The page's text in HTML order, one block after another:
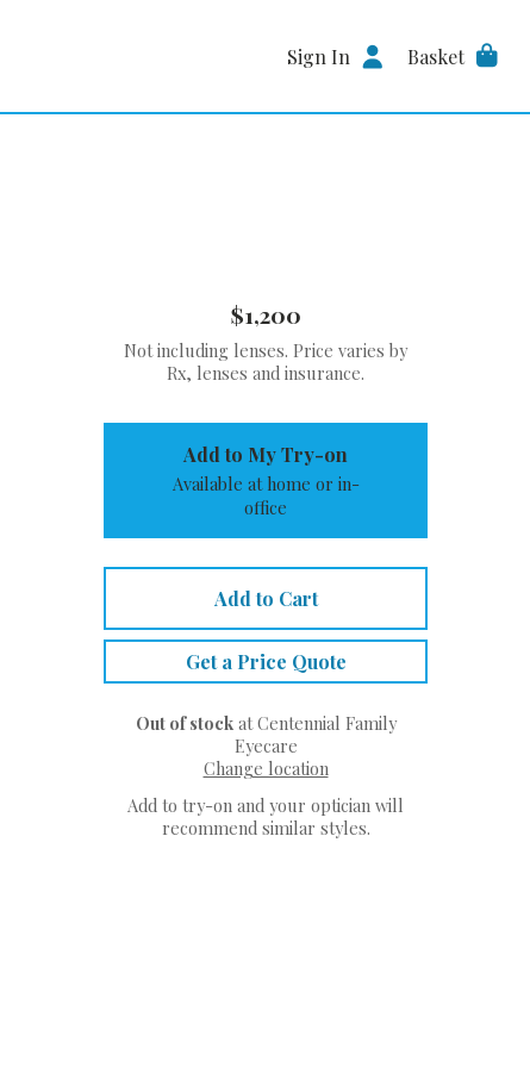
Sign In Basket
$1,200
Not including lenses. Price varies by
Rx, lenses and insurance.
Add to My Try-on
Available at home or in-
office
Add to Cart
Get a Price Quote
Out of stockat Centennial Family
Eyecare
Change location
Add to try-on and your optician will
recommend similar styles.